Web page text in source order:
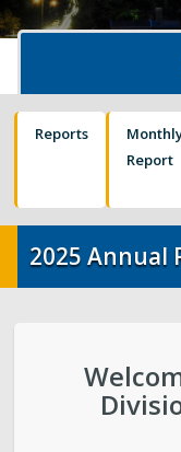
About Planning
City-Initiated
Civil
Reports
Reports
Report
2025 Annual